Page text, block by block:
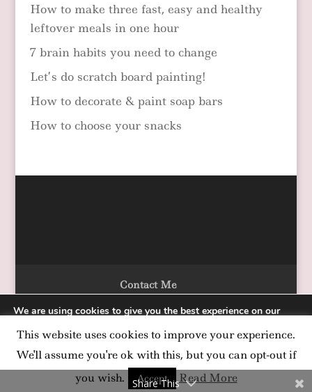
How to make three fast, easy and healthy
leftover meals in one hour
7 brain habits you need to change
Let’s do scratch board painting!
How to decorate & paint soap bars
How to choose your snacks
Contact Me
Designed by Alka Chopra Copyright 2020
This website uses cookies to improve your experience.
We'll assume you're ok with this, but you can opt-out if
you wish.
Accept Read More
We are using cookies to give you the best experience on our
You can find out more about which cookies we are using or
switch them off in
settings
Share This